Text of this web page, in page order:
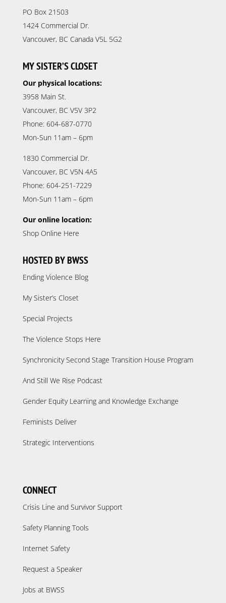
PO Box 21503
1424 Commercial Dr.
Vancouver, BC Canada V5L 5G2
MY SISTER’S CLOSET
Our physical locations:
3958 Main St.
Vancouver, BC V5V 3P2
Phone: 604-687-0770
Mon-Sun 11am – 6pm
1830 Commercial Dr.
Vancouver, BC V5N 4A5
Phone: 604-251-7229
Mon-Sun 11am – 6pm
Our online location:
Shop Online Here
HOSTED BY BWSS
Ending Violence Blog
My Sister’s Closet
Special Projects
The Violence Stops Here
Synchronicity Second Stage Transition House Program
And Still We Rise Podcast
Gender Equity Learning and Knowledge Exchange
Feminists Deliver
Strategic Interventions
CONNECT
Crisis Line and Survivor Support
Safety Planning Tools
Internet Safety
Request a Speaker
Jobs at BWSS